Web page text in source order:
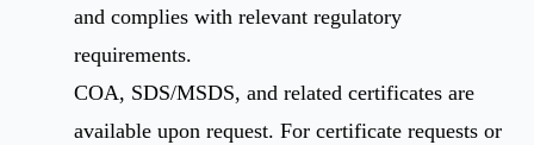
and complies with relevant regulatory
requirements.
COA, SDS/MSDS, and related certificates are
available upon request. For certificate requests or